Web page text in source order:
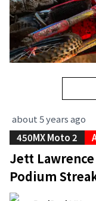
about 5 years ago
450MX Moto 2
Jett
Podium